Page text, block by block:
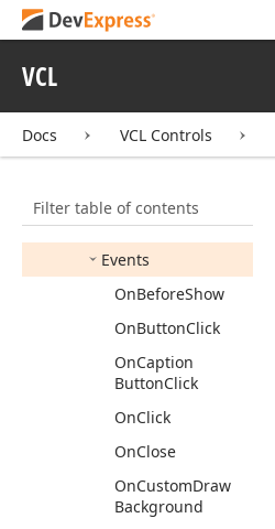
VCL
Docs VCL Controls
Filter table of contents
TdxAlertWindow
ImageView
Constructors
Methods
Events
OnBeforeShow
OnButtonClick
OnCaption
ButtonClick
OnClick
OnClose
OnCustomDraw
Background